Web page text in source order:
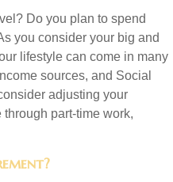
Do you plan to spend
you consider your big and
lifestyle can come in many
sources, and Social
adjusting your
part-time work,